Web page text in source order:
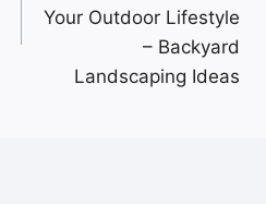
Your Outdoor Lifestyle
– Backyard
Landscaping Ideas